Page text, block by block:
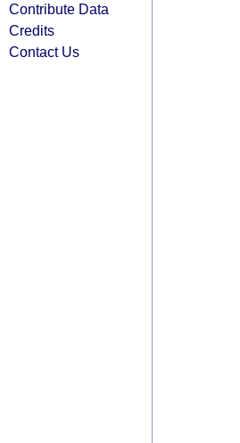
Contribute Data
Credits
Contact Us